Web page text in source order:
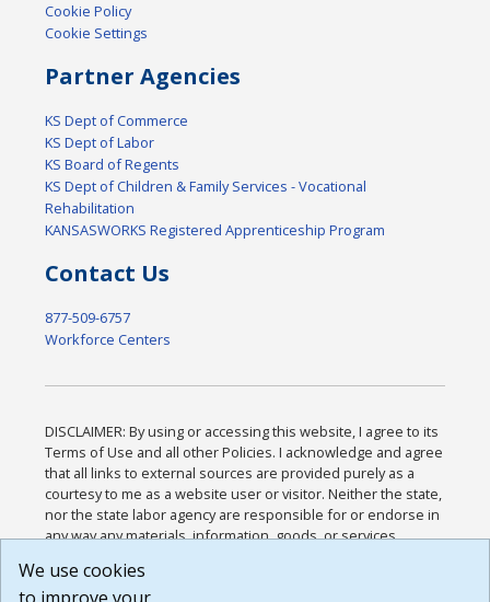
Cookie Policy
Cookie Settings
Partner Agencies
KS Dept of Commerce
KS Dept of Labor
KS Board of Regents
KS Dept of Children & Family Services - Vocational
Rehabilitation
KANSASWORKS Registered Apprenticeship Program
Contact Us
877-509-6757
Workforce Centers
DISCLAIMER: By using or accessing this website, I agree to its
Terms of Use and all other Policies. I acknowledge and agree
that all links to external sources are provided purely as a
courtesy to me as a website user or visitor. Neither the state,
nor the state labor agency are responsible for or endorse in
any way any materials, information, goods, or services
or any other practices of such sites. I acknowledge and
agree that the Terms of Use and all other Policies for this
We use cookies